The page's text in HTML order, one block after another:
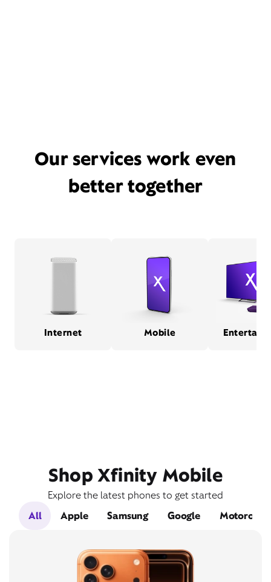
Our services work even
better together
Internet Mobile
Shop Xfinity Mobile
Explore the latest phones to get started
All
Apple Samsung Google Motorola